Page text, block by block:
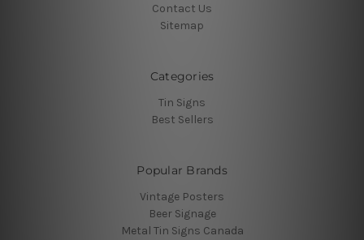
Contact Us
Sitemap
Categories
Tin Signs
Best Sellers
Popular Brands
Vintage Posters
Beer Signage
Metal Tin Signs Canada